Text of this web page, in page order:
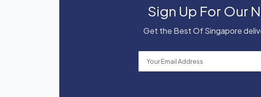
Sign Up For Our
Get the Best Of Singapore